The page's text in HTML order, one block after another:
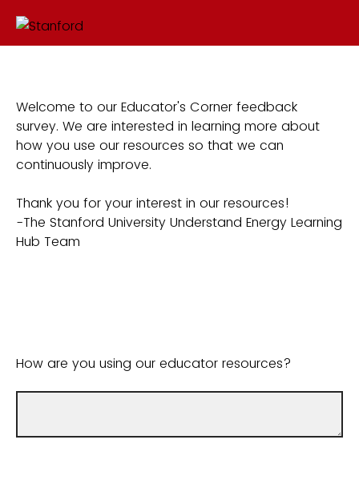
Welcome to our Educator's Corner feedback
survey. We are interested in learning more about
how you use our resources so that we can
continuously improve.
Thank you for your interest in our resources!
-The Stanford University Understand Energy Learning
Hub Team
How are you using our educator resources?